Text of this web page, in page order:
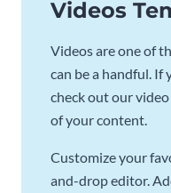
Videos
Videos are one of
can be a handful. If
check out our
of your content.
Customize your
and-drop editor.